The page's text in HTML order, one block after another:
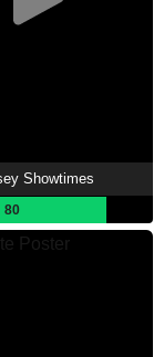
Showtimes
80